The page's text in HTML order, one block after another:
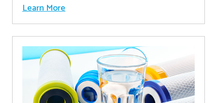
Learn More